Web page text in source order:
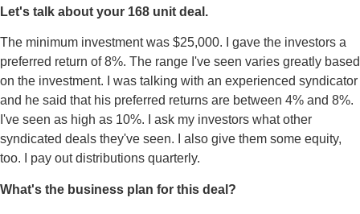
Let's talk about your 168 unit deal.
The minimum investment was $25,000. I gave the investors a
preferred return of 8%. The range I've seen varies greatly based
on the investment. I was talking with an experienced syndicator
and he said that his preferred returns are between 4% and 8%.
I've seen as high as 10%. I ask my investors what other
syndicated deals they've seen. I also give them some equity,
too. I pay out distributions quarterly.
What's the business plan for this deal?